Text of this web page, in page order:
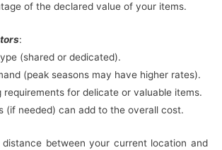
of the declared value of your items.
:
(shared or dedicated).
(peak seasons may have higher rates).
requirements for delicate or valuable items.
(if needed) can add to the overall cost.
between your current location and